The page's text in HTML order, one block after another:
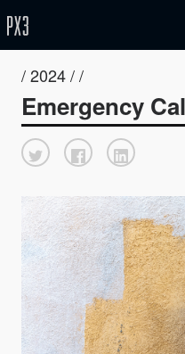
/ 2024 / /
Emergency